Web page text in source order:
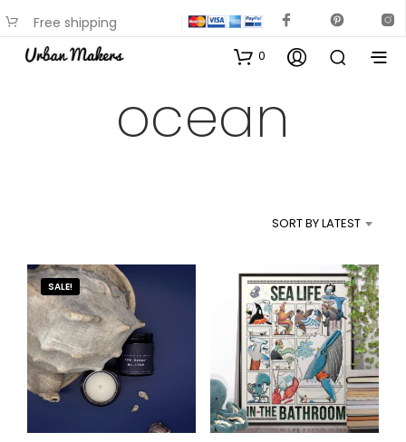
Free shipping
available on most items
0
ocean
SORT BY LATEST
SALE!